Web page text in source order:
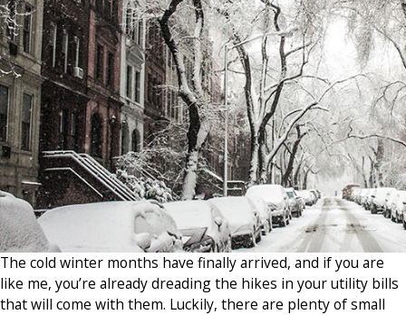
The cold winter months have finally arrived, and if you are
like me, you’re already dreading the hikes in your utility bills
that will come with them. Luckily, there are plenty of small